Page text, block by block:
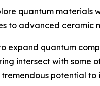
quantum materials
to advanced ceramic
expand quantum
intersect with some
potential